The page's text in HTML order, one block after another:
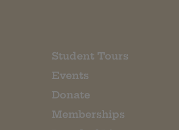
Student Tours
Events
Donate
Memberships